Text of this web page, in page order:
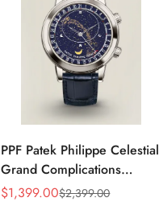
PPF Patek Philippe Celestial
Grand Complications
6102P-001 Replica Blue
Sale
$1,399.00
Regular
$2,399.00